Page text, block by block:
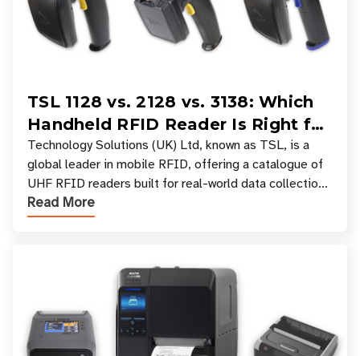
TSL 1128 vs. 2128 vs. 3138: Which
Handheld RFID Reader Is Right for
Your Workflow?
Technology Solutions (UK) Ltd, known as TSL, is a
global leader in mobile RFID, offering a catalogue of
UHF RFID readers built for real-world data collection
across industries. One of the defining s
Read More